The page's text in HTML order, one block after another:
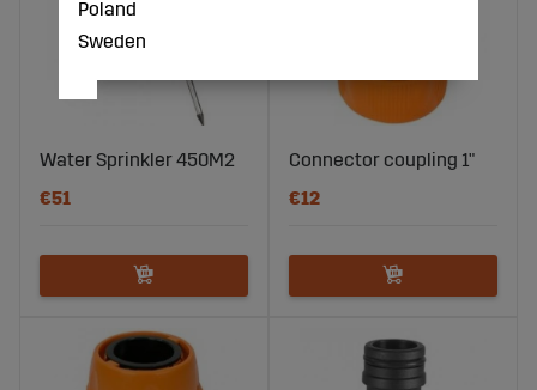
Water Sprinkler 450M2
€51
Connector coupling 1"
€12
Poland
Sweden